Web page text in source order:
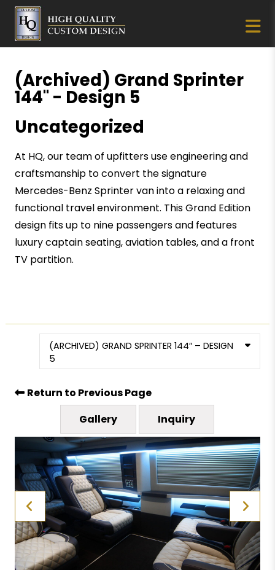
(Archived) Grand Sprinter
144" - Design 5
Uncategorized
At HQ, our team of upfitters use engineering and
craftsmanship to convert the signature
Mercedes-Benz Sprinter van into a relaxing and
functional travel environment. This Grand Edition
design fits up to nine passengers and features
luxury captain seating, aviation tables, and a front
TV partition.
(ARCHIVED) GRAND SPRINTER 144″ – DESIGN
5
Return to Previous Page
Gallery
Inquiry